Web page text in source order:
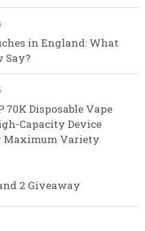
in England: What
Say?
70K Disposable Vape
Capacity Device
Maximum Variety
2 Giveaway